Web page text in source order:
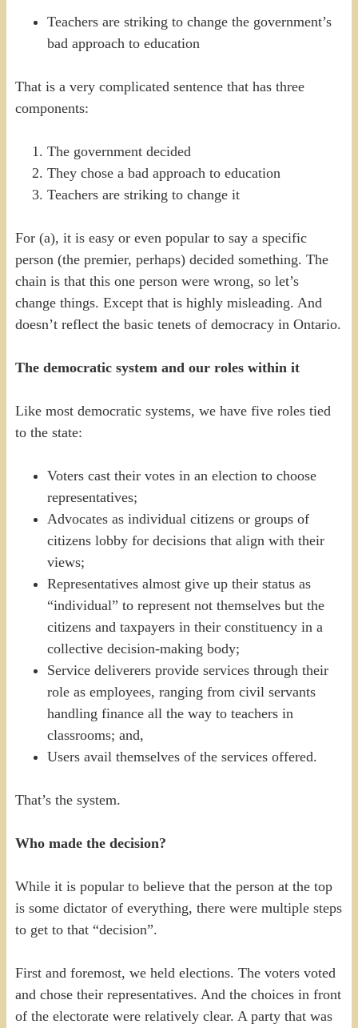
Teachers are striking to change the government’s
bad approach to education
That is a very complicated sentence that has three
components:
The government decided
They chose a bad approach to education
Teachers are striking to change it
For (a), it is easy or even popular to say a specific
person (the premier, perhaps) decided something. The
chain is that this one person were wrong, so let’s
change things. Except that is highly misleading. And
doesn’t reflect the basic tenets of democracy in Ontario.
The democratic system and our roles within it
Like most democratic systems, we have five roles tied
to the state:
Voters cast their votes in an election to choose
representatives;
Advocates as individual citizens or groups of
citizens lobby for decisions that align with their
views;
Representatives almost give up their status as
“individual” to represent not themselves but the
citizens and taxpayers in their constituency in a
collective decision-making body;
Service deliverers provide services through their
role as employees, ranging from civil servants
handling finance all the way to teachers in
classrooms; and,
Users avail themselves of the services offered.
That’s the system.
Who made the decision?
While it is popular to believe that the person at the top
is some dictator of everything, there were multiple steps
to get to that “decision”.
First and foremost, we held elections. The voters voted
and chose their representatives. And the choices in front
of the electorate were relatively clear. A party that was